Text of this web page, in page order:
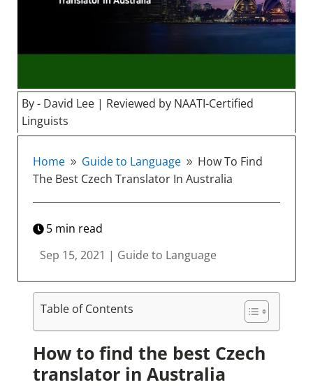
By - David Lee | Reviewed by NAATI-Certified
Linguists
Home 9 Guide to Language 9 How To Find
The Best Czech Translator In Australia
5 min read
Sep 15, 2021 | Guide to Language
Table of Contents
How to find the best Czech
translator in Australia